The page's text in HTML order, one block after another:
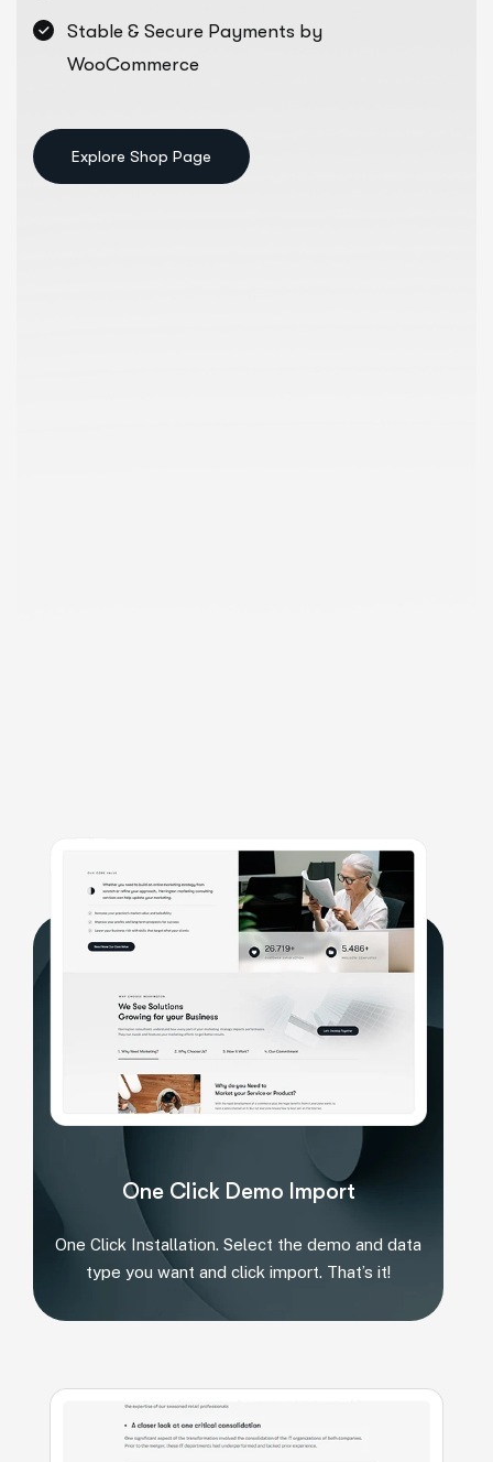
Stable & Secure Payments by
WooCommerce
One Click Demo Import
One Click Installation. Select the demo and data
type you want and click import. That’s it!